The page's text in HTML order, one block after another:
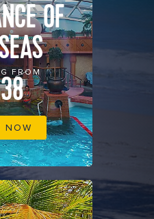
OF
FROM
NOW